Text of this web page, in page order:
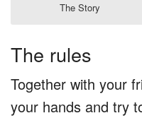
The Story
The rules
Together with your
your hands and try